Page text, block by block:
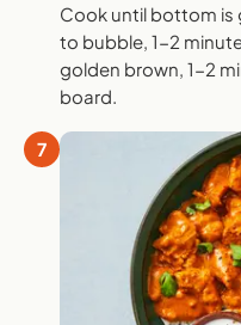
Cook until bottom is
to bubble, 1-2
golden brown, 1-2
board.
7